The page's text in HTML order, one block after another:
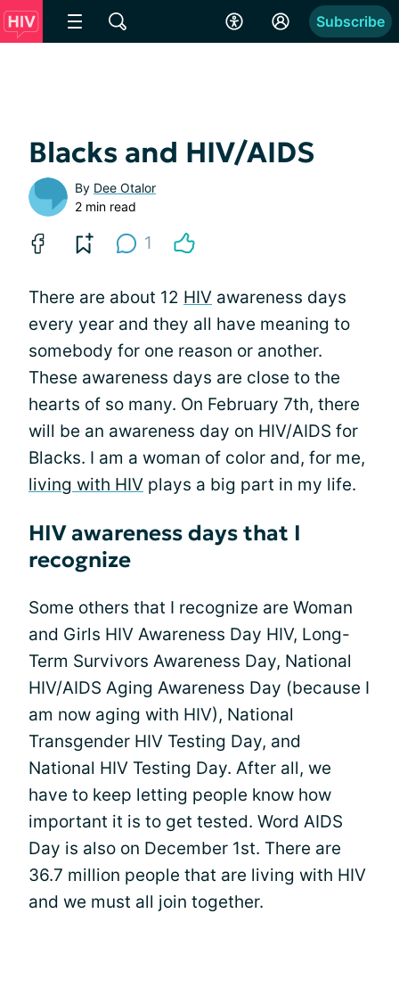
Subscribe
Blacks and HIV/AIDS
By Dee Otalor
2 min read
1
There are about 12 HIV awareness days
every year and they all have meaning to
somebody for one reason or another.
These awareness days are close to the
hearts of so many. On February 7th, there
will be an awareness day on HIV/AIDS for
Blacks. I am a woman of color and, for me,
living with HIV plays a big part in my life.
HIV awareness days that I
recognize
Some others that I recognize are Woman
and Girls HIV Awareness Day HIV, Long-
Term Survivors Awareness Day, National
HIV/AIDS Aging Awareness Day (because I
am now aging with HIV), National
Transgender HIV Testing Day, and
National HIV Testing Day. After all, we
have to keep letting people know how
important it is to get tested. Word AIDS
Day is also on December 1st. There are
36.7 million people that are living with HIV
and we must all join together.